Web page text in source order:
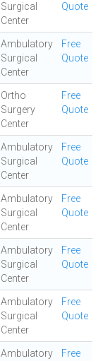
Surgical
Center
Quote
Ambulatory
Surgical
Center
Free
Quote
Ortho
Surgery
Center
Free
Quote
Ambulatory
Surgical
Center
Free
Quote
Ambulatory
Surgical
Center
Free
Quote
Ambulatory
Surgical
Center
Free
Quote
Ambulatory
Surgical
Center
Free
Quote
Ambulatory
Free